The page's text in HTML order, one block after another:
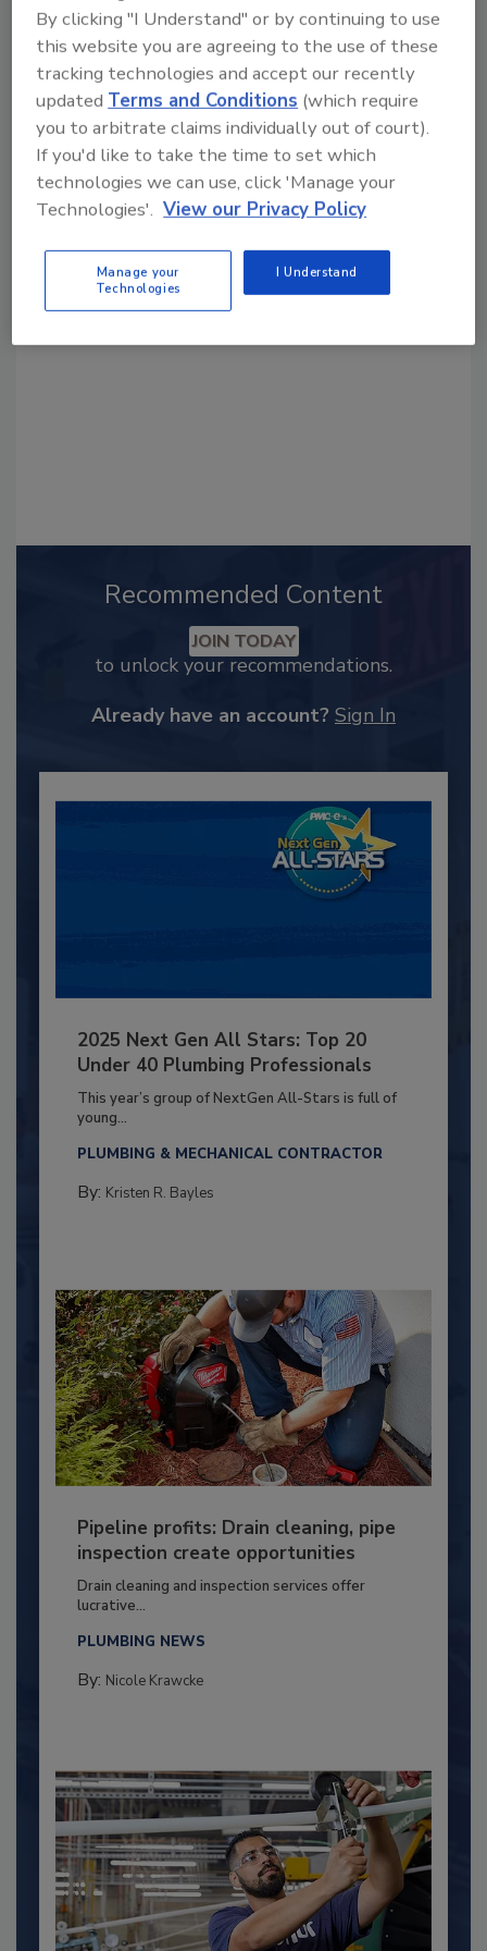
Share This Story
From high-res PDFs to custom plaques,
order your copy today!
Recommended Content
JOIN TODAY
to unlock your recommendations.
Already have an account? Sign In
2025 Next Gen All Stars: Top 20
Under 40 Plumbing Professionals
This year’s group of NextGen All-Stars is full of
young...
PLUMBING & MECHANICAL CONTRACTOR
By: Kristen R. Bayles
Pipeline profits: Drain cleaning, pipe
inspection create opportunities
Drain cleaning and inspection services offer
lucrative...
PLUMBING NEWS
By: Nicole Krawcke
By clicking "I Understand" or by continuing to use
this website you are agreeing to the use of these
tracking technologies and accept our recently
updatedTerms and Conditions (which require
you to arbitrate claims individually out of court).
If you'd like to take the time to set which
technologies we can use, click 'Manage your
Technologies'. View our Privacy Policy
Manage your
Technologies
I Understand